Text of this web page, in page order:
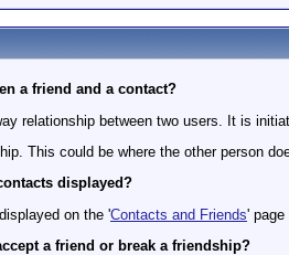
a friend and a contact?
relationship between two users. It is
This could be where the other person
displayed?
on the 'Contacts and Friends'
a friend or break a friendship?